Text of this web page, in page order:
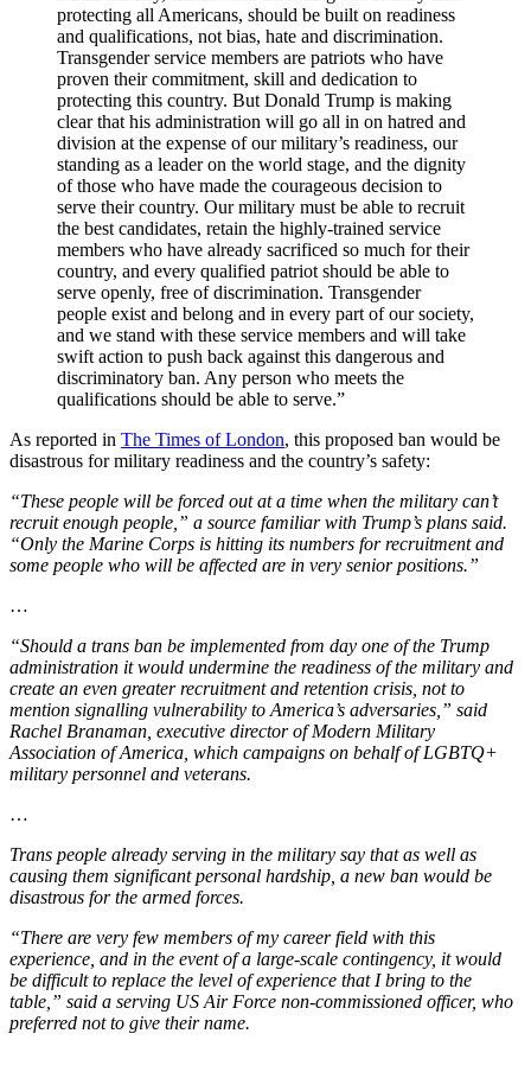
protecting all Americans, should be built on readiness
and qualifications, not bias, hate and discrimination.
Transgender service members are patriots who have
proven their commitment, skill and dedication to
protecting this country. But Donald Trump is making
clear that his administration will go all in on hatred and
division at the expense of our military’s readiness, our
standing as a leader on the world stage, and the dignity
of those who have made the courageous decision to
serve their country. Our military must be able to recruit
the best candidates, retain the highly-trained service
members who have already sacrificed so much for their
country, and every qualified patriot should be able to
serve openly, free of discrimination. Transgender
people exist and belong and in every part of our society,
and we stand with these service members and will take
swift action to push back against this dangerous and
discriminatory ban. Any person who meets the
qualifications should be able to serve.”
As reported in The Times of London, this proposed ban would be
disastrous for military readiness and the country’s safety:
“These people will be forced out at a time when the military can’t
recruit enough people,” a source familiar with Trump’s plans said.
“Only the Marine Corps is hitting its numbers for recruitment and
some people who will be affected are in very senior positions.”
…
“Should a trans ban be implemented from day one of the Trump
administration it would undermine the readiness of the military and
create an even greater recruitment and retention crisis, not to
mention signalling vulnerability to America’s adversaries,” said
Rachel Branaman, executive director of Modern Military
Association of America, which campaigns on behalf of LGBTQ+
military personnel and veterans.
…
Trans people already serving in the military say that as well as
causing them significant personal hardship, a new ban would be
disastrous for the armed forces.
“There are very few members of my career field with this
experience, and in the event of a large-scale contingency, it would
be difficult to replace the level of experience that I bring to the
table,” said a serving US Air Force non-commissioned officer, who
preferred not to give their name.